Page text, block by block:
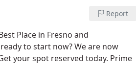
Report
Place in Fresno and
to start now? We are now
your spot reserved today. Prime